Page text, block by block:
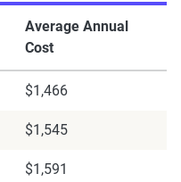
Average Annual
Cost
$1,466
$1,545
$1,591